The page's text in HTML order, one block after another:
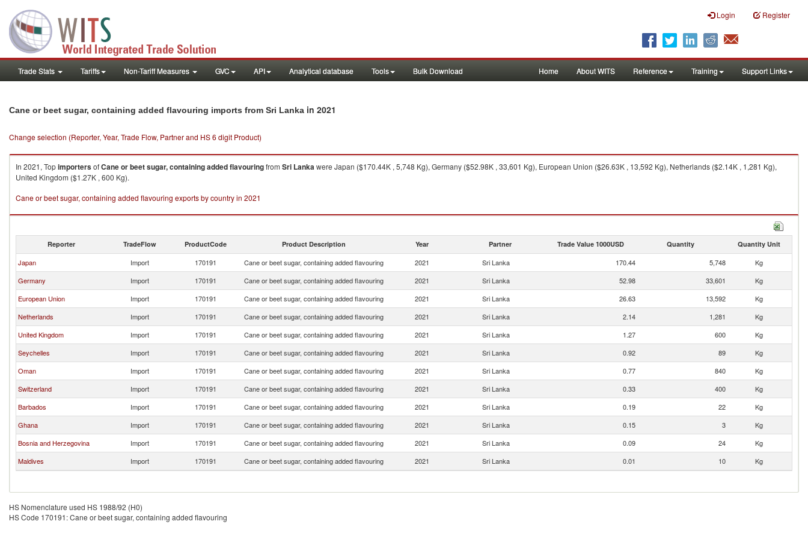
Login Register
Trade Stats Tariffs Non-Tariff Measures GVC API Analytical database Tools Bulk Download Home About WITS Reference Training Support Links
Cane or beet sugar, containing added flavouring imports from Sri Lanka in 2021
Change selection (Reporter, Year, Trade Flow, Partner and HS 6 digit Product)
In 2021, TopimportersofCane or beet sugar, containing added flavouringfrom Sri Lankawere Japan ($170.44K , 5,748 Kg), Germany ($52.98K , 33,601 Kg), European Union ($26.63K , 13,592 Kg), Netherlands ($2.14K , 1,281 Kg),
United Kingdom ($1.27K , 600 Kg).
Cane or beet sugar, containing added flavouring exports by country in 2021
Reporter TradeFlow ProductCode Product Description Year Partner Trade Value 1000USD Quantity Quantity Unit
Japan Import 170191 Cane or beet sugar, containing added flavouring 2021 Sri Lanka 170.44 5,748
Kg
Germany
Import 170191 Cane or beet sugar, containing added flavouring 2021 Sri Lanka 52.98 33,601
Kg
European Union
Import 170191 Cane or beet sugar, containing added flavouring 2021 Sri Lanka 26.63 13,592
Kg
Netherlands
Import 170191 Cane or beet sugar, containing added flavouring 2021 Sri Lanka 2.14 1,281
Kg
United Kingdom
Import 170191 Cane or beet sugar, containing added flavouring 2021 Sri Lanka 1.27 600
Kg
Seychelles
Import 170191 Cane or beet sugar, containing added flavouring 2021 Sri Lanka 0.92 89
Kg
Oman
Import 170191 Cane or beet sugar, containing added flavouring 2021 Sri Lanka 0.77 840
Kg
Switzerland
Import 170191 Cane or beet sugar, containing added flavouring 2021 Sri Lanka 0.33 400
Kg
Barbados
Import 170191 Cane or beet sugar, containing added flavouring 2021 Sri Lanka 0.19 22
Kg
Ghana
Import 170191 Cane or beet sugar, containing added flavouring 2021 Sri Lanka 0.15 3
Kg
Bosnia and Herzegovina
Import 170191 Cane or beet sugar, containing added flavouring 2021 Sri Lanka 0.09 24
Kg
Maldives
Import 170191 Cane or beet sugar, containing added flavouring 2021 Sri Lanka 0.01 10 Kg
HS Nomenclature used HS 1988/92 (H0)
HS Code 170191: Cane or beet sugar, containing added flavouring